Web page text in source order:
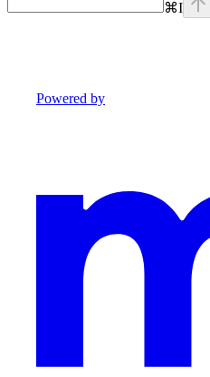
⌘I
Powered by